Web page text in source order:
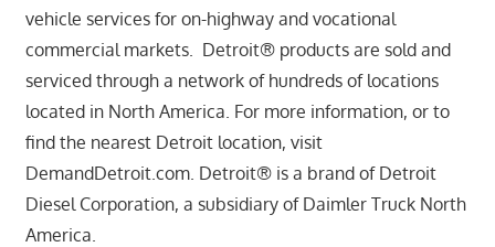
vehicle services for on-highway and vocational
commercial markets. Detroit® products are sold and
serviced through a network of hundreds of locations
located in North America. For more information, or to
find the nearest Detroit location, visit
DemandDetroit.com. Detroit® is a brand of Detroit
Diesel Corporation, a subsidiary of Daimler Truck North
America.